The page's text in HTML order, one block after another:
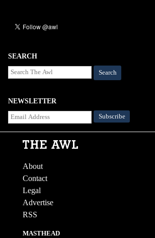
SEARCH
Search
NEWSLETTER
About
Contact
Legal
Advertise
RSS
MASTHEAD